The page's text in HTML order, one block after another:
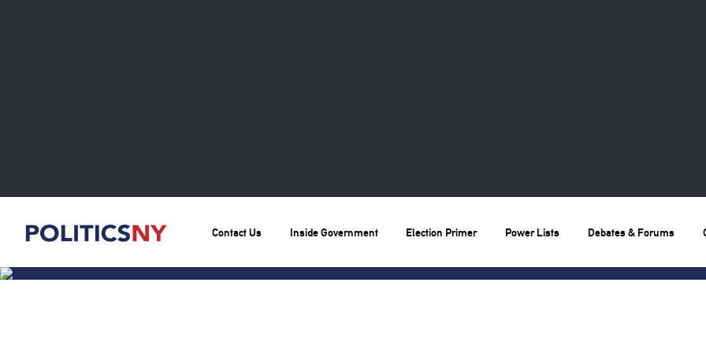
Contact Us Inside Government Election Primer Power Lists Debates & Forums